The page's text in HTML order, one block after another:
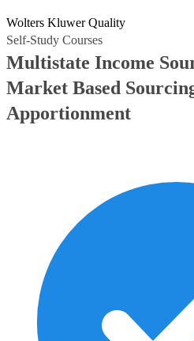
Wolters Kluwer Quality
Self-Study Courses
Multistate Income
Market Based
Apportionment